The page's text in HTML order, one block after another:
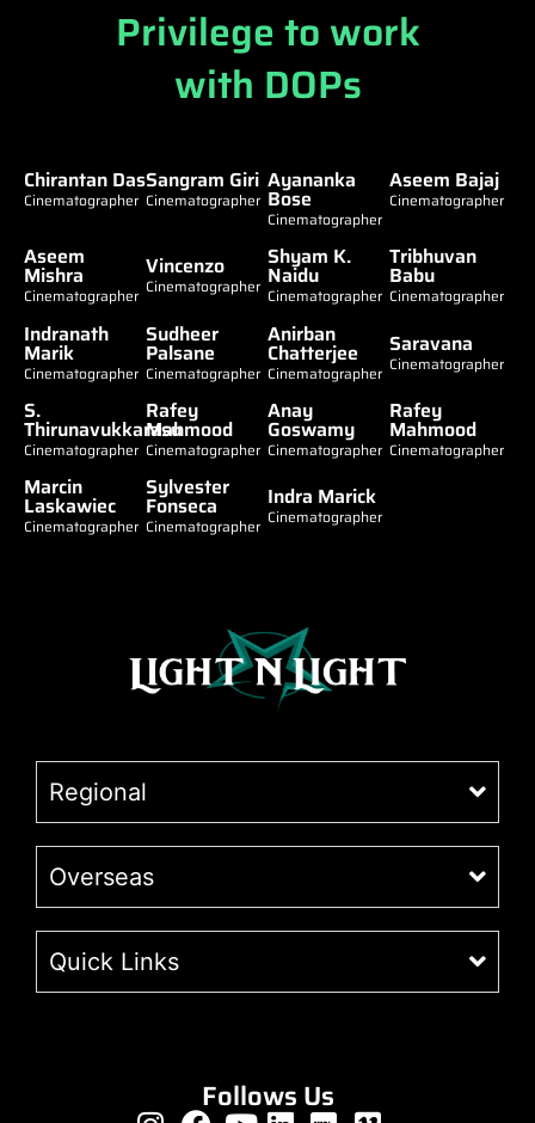
Privilege to work
with DOPs
Chirantan Das
Cinematographer
Sangram Giri
Cinematographer
Ayananka
Bose
Cinematographer
Aseem Bajaj
Cinematographer
Aseem
Mishra
Cinematographer
Vincenzo
Cinematographer
Shyam K.
Naidu
Cinematographer
Tribhuvan
Babu
Cinematographer
Indranath
Marik
Cinematographer
Sudheer
Palsane
Cinematographer
Anirban
Chatterjee
Cinematographer
Saravana
Cinematographer
S.
Thirunavukkarasu
Cinematographer
Rafey
Mahmood
Cinematographer
Anay
Goswamy
Cinematographer
Rafey
Mahmood
Cinematographer
Marcin
Laskawiec
Cinematographer
Sylvester
Fonseca
Cinematographer
Indra Marick
Cinematographer
Regional
Overseas
Quick Links
Follows Us